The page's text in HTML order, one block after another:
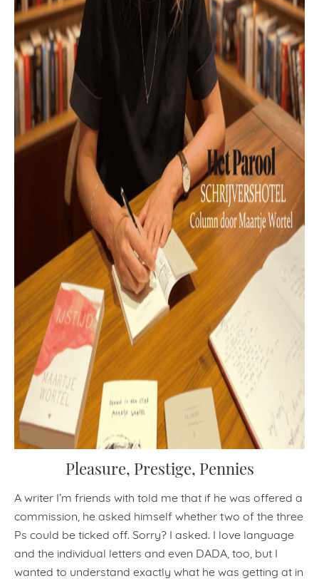
Pleasure, Prestige, Pennies
A writer I’m friends with told me that if he was offered a
commission, he asked himself whether two of the three
Ps could be ticked off. Sorry? I asked. I love language
and the individual letters and even DADA, too, but I
wanted to understand exactly what he was getting at in